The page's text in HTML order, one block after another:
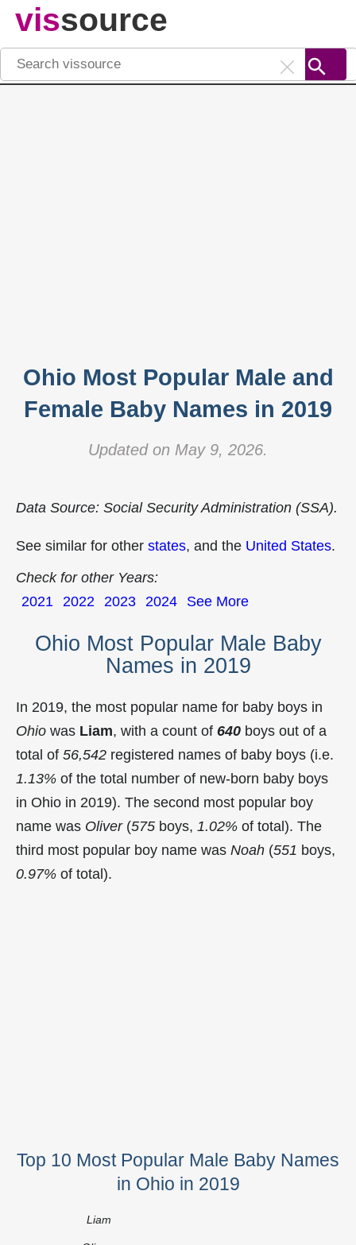
vissource
Ohio Most Popular Male and
Female Baby Names in 2019
Updated on May 9, 2026.
Data Source: Social Security Administration (SSA).
See similar for other states, and the United States.
Check for other Years:
2021 2022 2023 2024 See More
Ohio Most Popular Male Baby
Names in 2019
In 2019, the most popular name for baby boys in
Ohio was Liam, with a count of 640 boys out of a
total of 56,542 registered names of baby boys (i.e.
1.13% of the total number of new-born baby boys
in Ohio in 2019). The second most popular boy
name was Oliver(575 boys, 1.02% of total). The
third most popular boy name was Noah (551 boys,
0.97% of total).
Top 10 Most Popular Male Baby Names
in Ohio in 2019
Liam